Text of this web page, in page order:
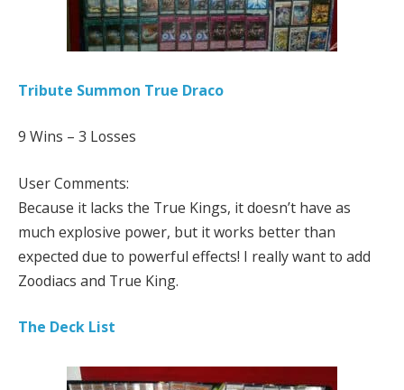
Tribute Summon True Draco
9 Wins – 3 Losses
User Comments:
Because it lacks the True Kings, it doesn’t have as
much explosive power, but it works better than
expected due to powerful effects! I really want to add
Zoodiacs and True King.
The Deck List